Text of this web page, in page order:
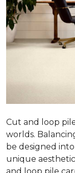
Cut and loop
worlds.
be designed
unique